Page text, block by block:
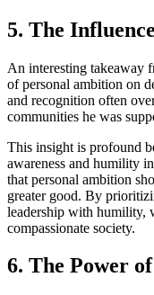
5. The
An interesting takeaway
of personal ambition on
and recognition often
communities he was
This insight is profound
awareness and humility
that personal ambition
greater good. By
leadership with humility,
compassionate society.
6. The Power